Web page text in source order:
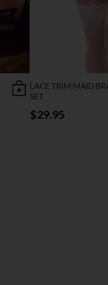
LACE TRIM MAID
SET
$29.95